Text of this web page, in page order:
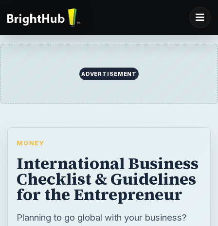
ADVERTISEMENT
MONEY
International Business
Checklist & Guidelines
for the Entrepreneur
Planning to go global with your business?